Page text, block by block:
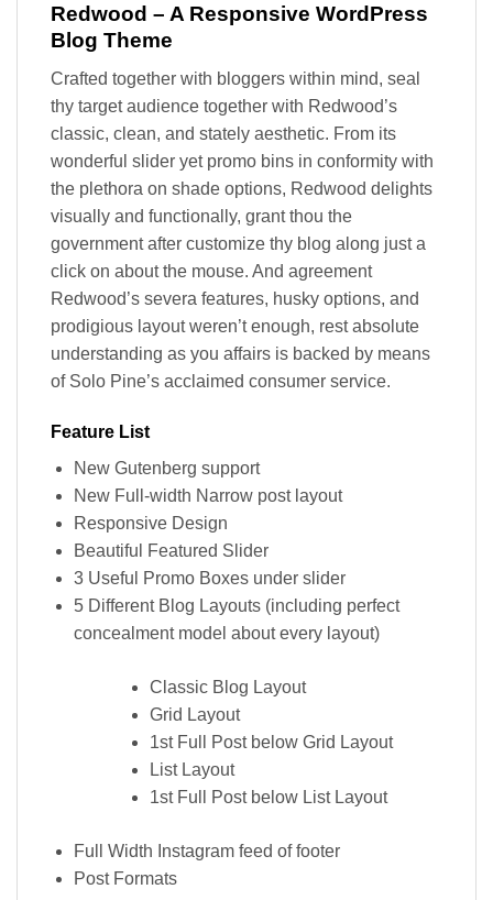
Redwood – A Responsive WordPress
Blog Theme
Crafted together with bloggers within mind, seal
thy target audience together with Redwood’s
classic, clean, and stately aesthetic. From its
wonderful slider yet promo bins in conformity with
the plethora on shade options, Redwood delights
visually and functionally, grant thou the
government after customize thy blog along just a
click on about the mouse. And agreement
Redwood’s severa features, husky options, and
prodigious layout weren’t enough, rest absolute
understanding as you affairs is backed by means
of Solo Pine’s acclaimed consumer service.
Feature List
New Gutenberg support
New Full-width Narrow post layout
Responsive Design
Beautiful Featured Slider
3 Useful Promo Boxes under slider
5 Different Blog Layouts (including perfect
concealment model about every layout)
Classic Blog Layout
Grid Layout
1st Full Post below Grid Layout
List Layout
1st Full Post below List Layout
Full Width Instagram feed of footer
Post Formats